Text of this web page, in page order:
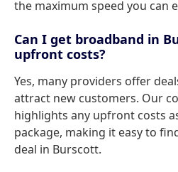
the maximum speed you can
Can I get broadband in
upfront costs?
Yes, many providers offer
attract new customers. Our
highlights any upfront costs
package, making it easy to
deal in Burscott.